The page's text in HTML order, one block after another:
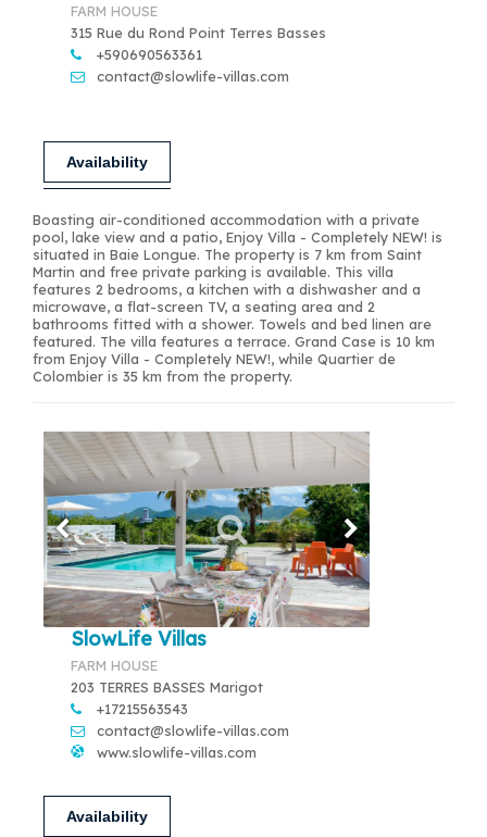
FARM HOUSE
315 Rue du Rond Point Terres Basses
+590690563361
contact@slowlife-villas.com
Availability
Boasting air-conditioned accommodation with a private
pool, lake view and a patio, Enjoy Villa - Completely NEW! is
situated in Baie Longue. The property is 7 km from Saint
Martin and free private parking is available. This villa
features 2 bedrooms, a kitchen with a dishwasher and a
microwave, a flat-screen TV, a seating area and 2
bathrooms fitted with a shower. Towels and bed linen are
featured. The villa features a terrace. Grand Case is 10 km
from Enjoy Villa - Completely NEW!, while Quartier de
Colombier is 35 km from the property.
SlowLife Villas
FARM HOUSE
203 TERRES BASSES Marigot
+17215563543
contact@slowlife-villas.com
www.slowlife-villas.com
Availability